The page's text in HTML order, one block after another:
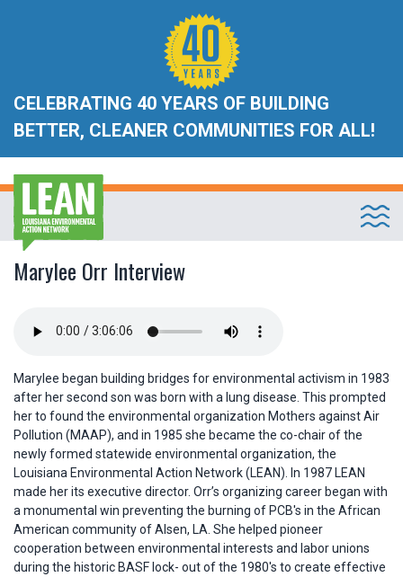
CELEBRATING 40 YEARS OF BUILDING
BETTER, CLEANER COMMUNITIES FOR ALL!
Marylee Orr Interview
Marylee began building bridges for environmental activism in 1983
after her second son was born with a lung disease. This prompted
her to found the environmental organization Mothers against Air
Pollution (MAAP), and in 1985 she became the co-chair of the
newly formed statewide environmental organization, the
Louisiana Environmental Action Network (LEAN). In 1987 LEAN
made her its executive director. Orr’s organizing career began with
a monumental win preventing the burning of PCB's in the African
American community of Alsen, LA. She helped pioneer
cooperation between environmental interests and labor unions
during the historic BASF lock- out of the 1980's to create effective